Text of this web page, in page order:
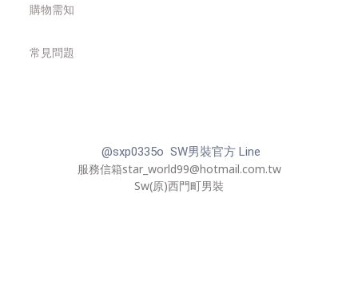
購物需知
常見問題
@sxp0335o SW男裝官方 Line
服務信箱star_world99@hotmail.com.tw
Sw(原)西門町男裝